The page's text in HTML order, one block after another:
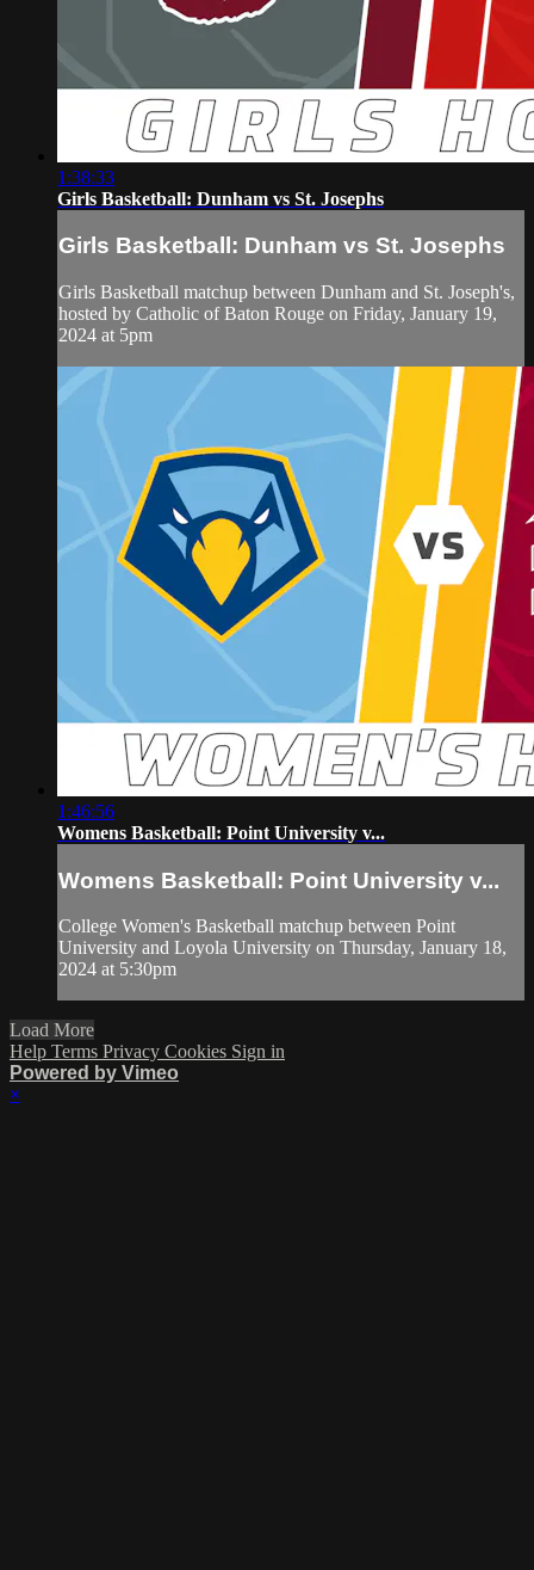
1:38:33
Girls Basketball: Dunham vs St. Josephs
Girls Basketball: Dunham vs St. Josephs
Girls Basketball matchup between Dunham and St. Joseph's,
hosted by Catholic of Baton Rouge on Friday, January 19,
2024 at 5pm
1:46:56
Womens Basketball: Point University v...
Womens Basketball: Point University v...
College Women's Basketball matchup between Point
University and Loyola University on Thursday, January 18,
2024 at 5:30pm
Load More
Help Terms Privacy Cookies Sign in
Powered by Vimeo
×